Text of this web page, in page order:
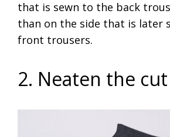
that is sewn to the back
than on the side that is later
front trousers.
2. Neaten the